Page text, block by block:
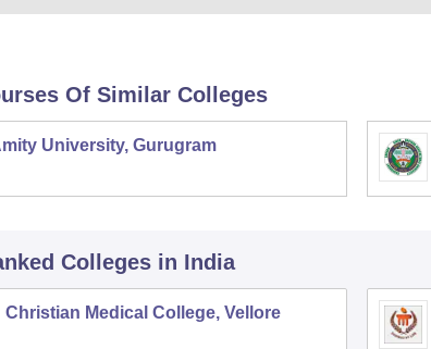
Of Similar Colleges
University, Gurugram
Colleges in India
Christian Medical College, Vellore